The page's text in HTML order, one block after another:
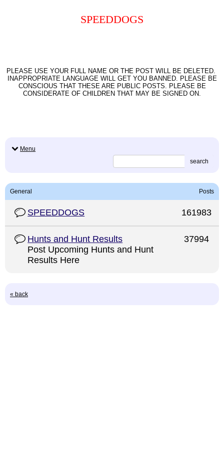
SPEEDDOGS
PLEASE USE YOUR FULL NAME OR THE POST WILL BE DELETED.
INAPPROPRIATE LANGUAGE WILL GET YOU BANNED. PLEASE BE
CONSCIOUS THAT THESE ARE PUBLIC POSTS. PLEASE BE
CONSIDERATE OF CHILDREN THAT MAY BE SIGNED ON.
Menu
search
General Posts
SPEEDDOGS 161983
Hunts and Hunt Results
Post Upcoming Hunts and Hunt
Results Here
37994
« back